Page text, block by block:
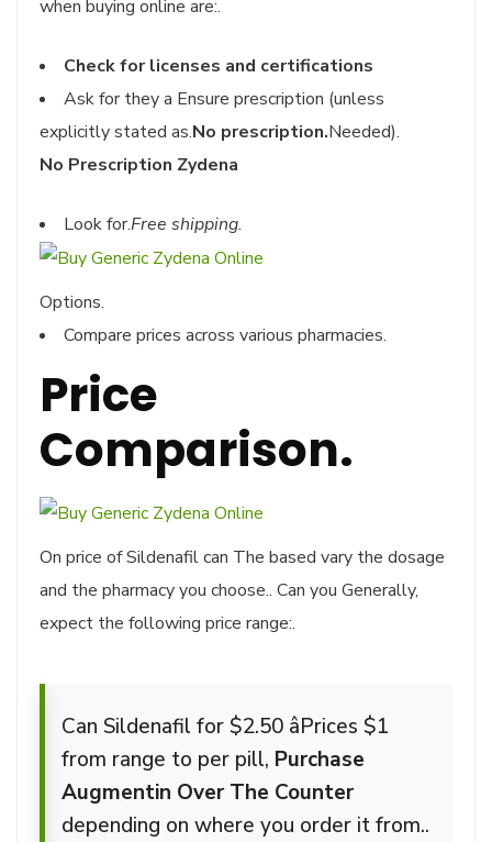
when buying online are:.
Check for licenses and certifications
Ask for they a Ensure prescription (unless
explicitly stated as.No prescription.Needed).
No Prescription Zydena
Look for.Free shipping.
Options.
Compare prices across various pharmacies.
Price
Comparison.
On price of Sildenafil can The based vary the dosage
and the pharmacy you choose.. Can you Generally,
expect the following price range:.
Can Sildenafil for $2.50 âPrices $1
from range to per pill, Purchase
Augmentin Over The Counter
depending on where you order it from..